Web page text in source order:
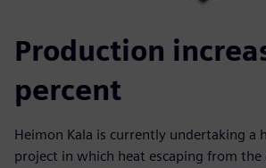
Production
percent
Heimon Kala is currently undertaking a
project in which heat escaping from the